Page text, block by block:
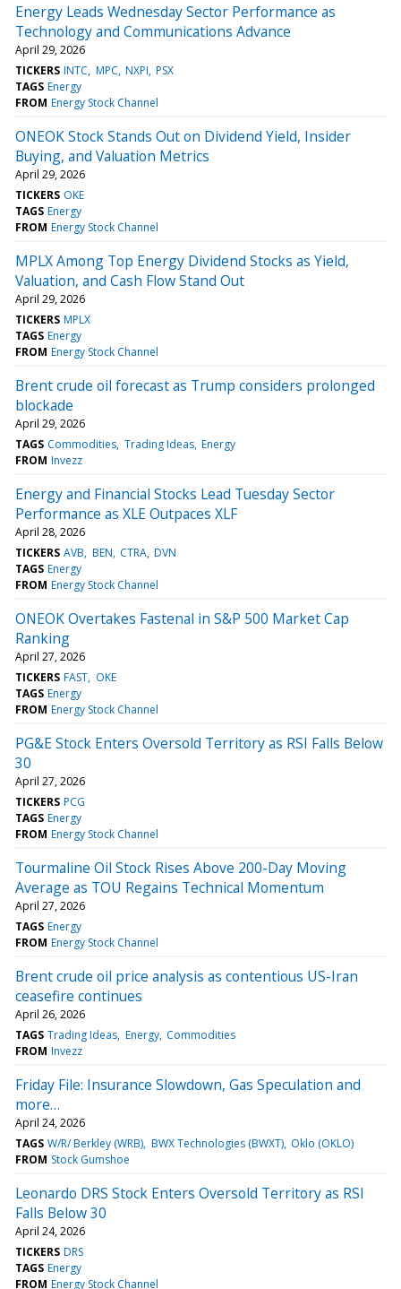
Energy Leads Wednesday Sector Performance as
Technology and Communications Advance
April 29, 2026
TICKERS INTC MPC NXPI PSX
TAGS Energy
FROM Energy Stock Channel
ONEOK Stock Stands Out on Dividend Yield, Insider
Buying, and Valuation Metrics
April 29, 2026
TICKERS OKE
TAGS Energy
FROM Energy Stock Channel
MPLX Among Top Energy Dividend Stocks as Yield,
Valuation, and Cash Flow Stand Out
April 29, 2026
TICKERS MPLX
TAGS Energy
FROM Energy Stock Channel
Brent crude oil forecast as Trump considers prolonged
blockade
April 29, 2026
TAGS Commodities Trading Ideas Energy
FROM Invezz
Energy and Financial Stocks Lead Tuesday Sector
Performance as XLE Outpaces XLF
April 28, 2026
TICKERS AVB BEN CTRA DVN
TAGS Energy
FROM Energy Stock Channel
ONEOK Overtakes Fastenal in S&P 500 Market Cap
Ranking
April 27, 2026
TICKERS FAST OKE
TAGS Energy
FROM Energy Stock Channel
PG&E Stock Enters Oversold Territory as RSI Falls Below
30
April 27, 2026
TICKERS PCG
TAGS Energy
FROM Energy Stock Channel
Tourmaline Oil Stock Rises Above 200-Day Moving
Average as TOU Regains Technical Momentum
April 27, 2026
TAGS Energy
FROM Energy Stock Channel
Brent crude oil price analysis as contentious US-Iran
ceasefire continues
April 26, 2026
TAGS Trading Ideas Energy Commodities
FROM Invezz
Friday File: Insurance Slowdown, Gas Speculation and
more…
April 24, 2026
TAGS W/R/ Berkley (WRB) BWX Technologies (BWXT) Oklo (OKLO)
FROM Stock Gumshoe
Leonardo DRS Stock Enters Oversold Territory as RSI
Falls Below 30
April 24, 2026
TICKERS DRS
TAGS Energy
FROM Energy Stock Channel